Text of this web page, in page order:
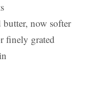
now softer
finely grated